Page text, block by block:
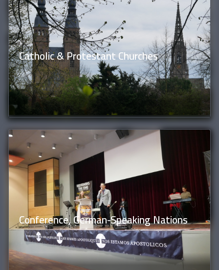
Catholic & Protestant Churches
Conference, German-Speaking Nations